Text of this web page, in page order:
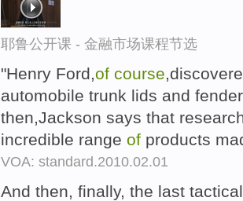
耶鲁公开课 - 金融市场课程节选
"Henry Ford,of course
automobile trunk lids and
then,Jackson says that
incredible range of products
VOA: standard.2010.02.01
And then, finally, the last